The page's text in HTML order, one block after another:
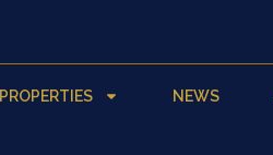
PROPERTIES NEWS